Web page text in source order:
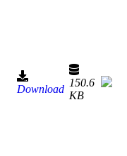
Download
150.6
KB